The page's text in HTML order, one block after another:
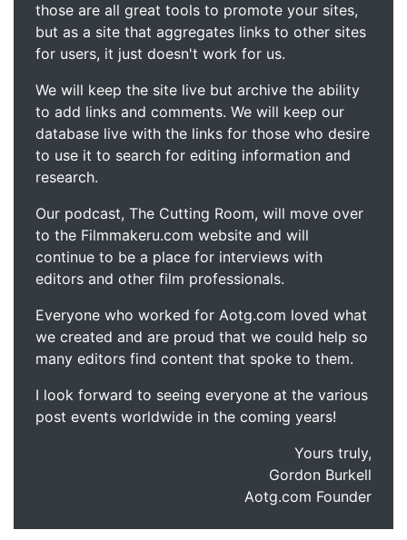
those are all great tools to promote your sites,
but as a site that aggregates links to other sites
for users, it just doesn't work for us.
We will keep the site live but archive the ability
to add links and comments. We will keep our
database live with the links for those who desire
to use it to search for editing information and
research.
Our podcast, The Cutting Room, will move over
to the Filmmakeru.com website and will
continue to be a place for interviews with
editors and other film professionals.
Everyone who worked for Aotg.com loved what
we created and are proud that we could help so
many editors find content that spoke to them.
I look forward to seeing everyone at the various
post events worldwide in the coming years!
Yours truly,
Gordon Burkell
Aotg.com Founder